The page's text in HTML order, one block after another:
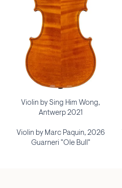
Violin by Sing Him Wong,
Antwerp 2021
Violin by Marc Paquin, 2026
Guarneri "Ole Bull"